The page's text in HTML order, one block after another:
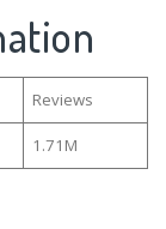
Reviews
1.71M